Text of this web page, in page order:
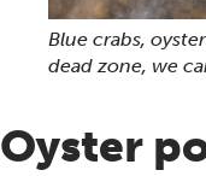
Blue crabs,
dead zone, we
Oyster